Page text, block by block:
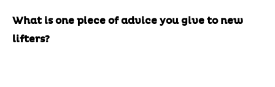
What is one piece of advice you give to new
lifters?